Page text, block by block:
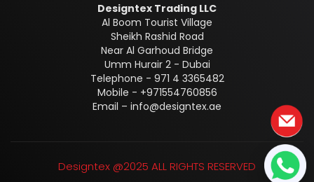
Designtex Trading LLC
Al Boom Tourist Village
Sheikh Rashid Road
Near Al Garhoud Bridge
Umm Hurair 2 - Dubai
Telephone - 971 4 3365482
Mobile - +971554760856
Email – info@designtex.ae
Designtex @2025 ALL RIGHTS RESERVED